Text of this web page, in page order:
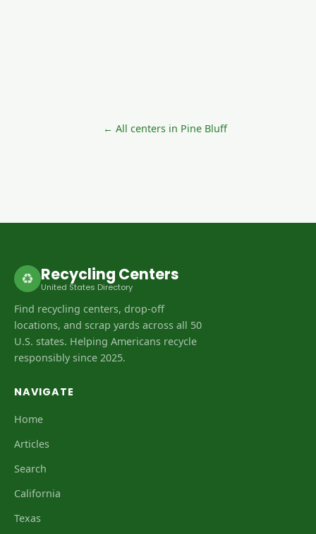
← All centers in Pine Bluff
♻ Recycling Centers
United States Directory
Find recycling centers, drop-off
locations, and scrap yards across all 50
U.S. states. Helping Americans recycle
responsibly since 2025.
NAVIGATE
Home
Articles
Search
California
Texas